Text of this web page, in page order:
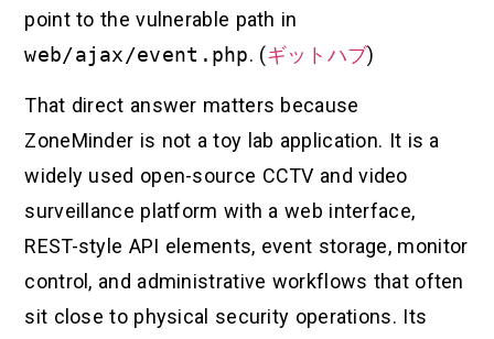
point to the vulnerable path in
web/ajax/event.php. (ギットハブ)
That direct answer matters because
ZoneMinder is not a toy lab application. It is a
widely used open-source CCTV and video
surveillance platform with a web interface,
REST-style API elements, event storage, monitor
control, and administrative workflows that often
sit close to physical security operations. Its